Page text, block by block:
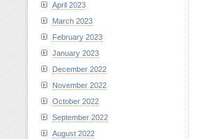
April 2023
March 2023
February 2023
January 2023
December 2022
November 2022
October 2022
September 2022
August 2022